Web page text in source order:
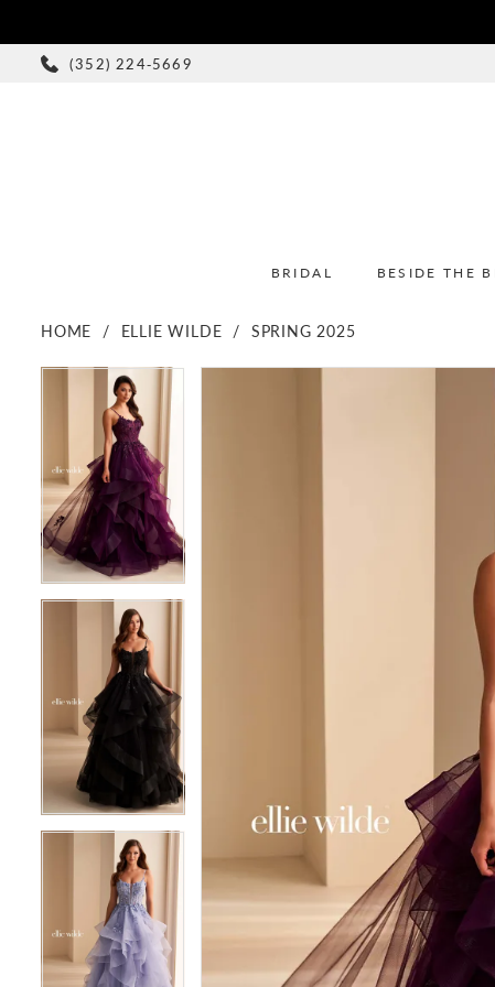
(352) 224‑5669
BRIDAL BESIDE THE
HOME ELLIE WILDE SPRING 2025
Carousel
PAUSE AUTOPLAY
PREVIOUS SLIDE
NEXT SLIDE
2
3
4
5